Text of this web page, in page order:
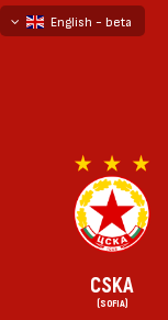
English - beta
CSKA
(SOFIA)